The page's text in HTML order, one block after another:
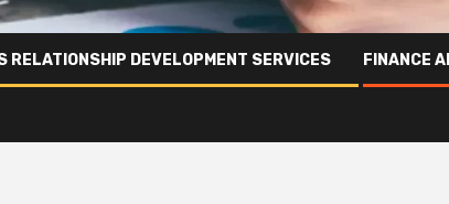
RELATIONSHIP DEVELOPMENT SERVICES FINANCE